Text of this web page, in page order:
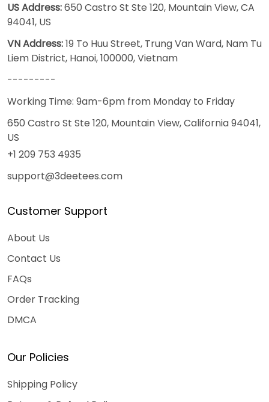
US Address:650 Castro St Ste 120, Mountain View, CA
94041, US
VN Address:19 To Huu Street, Trung Van Ward, Nam Tu
Liem District, Hanoi, 100000, Vietnam
---------
Working Time: 9am-6pm from Monday to Friday
650 Castro St Ste 120, Mountain View, California 94041,
US
+1 209 753 4935
support@3deetees.com
Customer Support
About Us
Contact Us
FAQs
Order Tracking
DMCA
Our Policies
Shipping Policy